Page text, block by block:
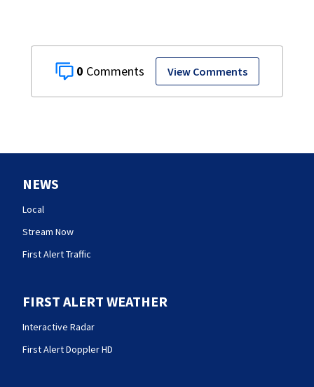
0 View Comments
NEWS
Local
Stream Now
First Alert Traffic
FIRST ALERT WEATHER
Interactive Radar
First Alert Doppler HD